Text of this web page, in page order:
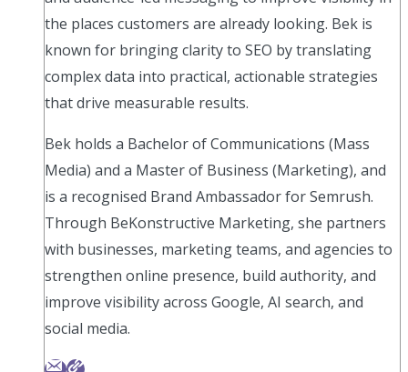
the places customers are already looking. Bek is
known for bringing clarity to SEO by translating
complex data into practical, actionable strategies
that drive measurable results.
Bek holds a Bachelor of Communications (Mass
Media) and a Master of Business (Marketing), and
is a recognised Brand Ambassador for Semrush.
Through BeKonstructive Marketing, she partners
with businesses, marketing teams, and agencies to
strengthen online presence, build authority, and
improve visibility across Google, AI search, and
social media.